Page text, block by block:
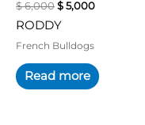
$6,000$5,000
RODDY
French Bulldogs
Read more